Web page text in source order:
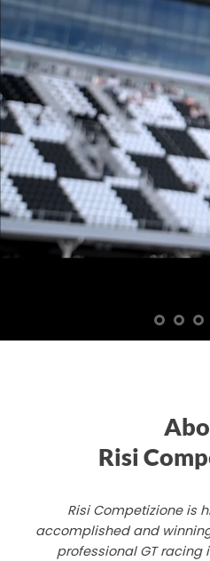
Risi
Risi Competizione is
accomplished and
professional GT racing